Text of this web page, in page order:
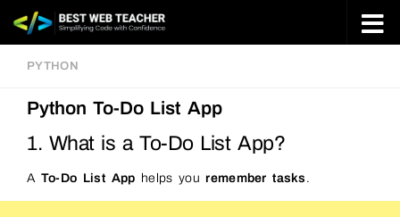
Skip to content
PYTHON
Python To-Do List App
1. What is a To-Do List App?
A To-Do List App helps youremember tasks .